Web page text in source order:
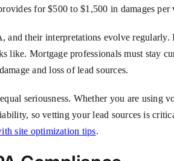
for $500 to $1,500 in damages
their interpretations evolve regularly.
like. Mortgage professionals must stay
and loss of lead sources.
seriousness. Whether you are using
so vetting your lead sources is
site optimization tips.